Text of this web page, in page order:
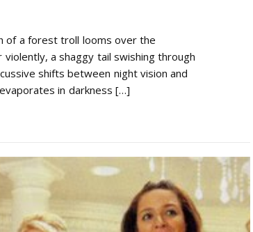
of a forest troll looms over the
a shaggy tail swishing through
shifts between night vision and
in darkness […]